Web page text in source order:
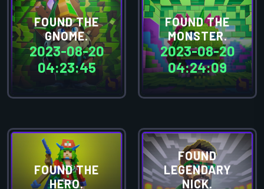
FOUND THE
GNOME.
2023-08-20
04:23:45
FOUND THE
MONSTER.
2023-08-20
04:24:09
FOUND THE
HERO.
FOUND
LEGENDARY
NICK.